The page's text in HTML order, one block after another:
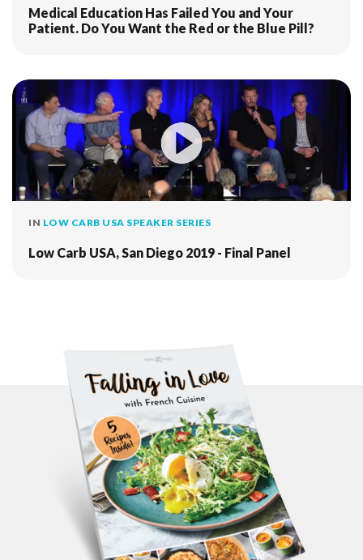
Medical Education Has Failed You and Your
Patient. Do You Want the Red or the Blue Pill?
IN LOW CARB USA SPEAKER SERIES
Low Carb USA, San Diego 2019 - Final Panel